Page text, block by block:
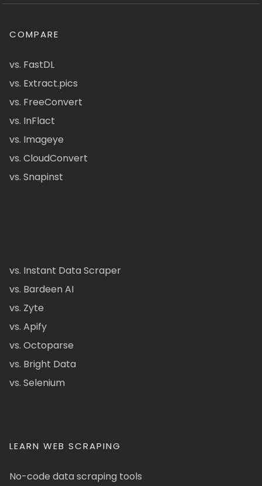
COMPARE
vs. FastDL
vs. Extract.pics
vs. FreeConvert
vs. InFlact
vs. Imageye
vs. CloudConvert
vs. Snapinst
vs. Instant Data Scraper
vs. Bardeen AI
vs. Zyte
vs. Apify
vs. Octoparse
vs. Bright Data
vs. Selenium
LEARN WEB SCRAPING
No-code data scraping tools